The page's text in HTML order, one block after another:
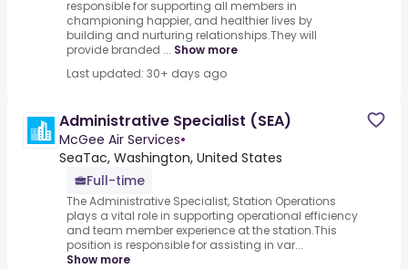
responsible for supporting all members in
championing happier, and healthier lives by
building and nurturing relationships.They will
provide branded ... Show more
Last updated: 30+ days ago
Administrative Specialist (SEA)
McGee Air Services•
SeaTac, Washington, United States
Full-time
The Administrative Specialist, Station Operations
plays a vital role in supporting operational efficiency
and team member experience at the station.This
position is responsible for assisting in var...
Show more